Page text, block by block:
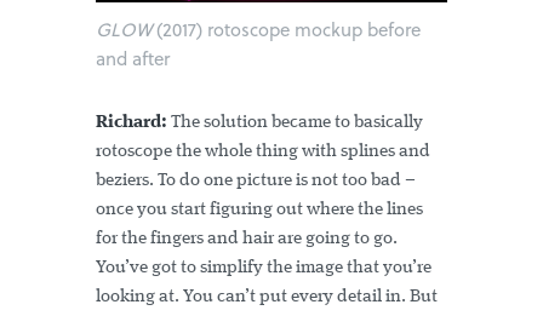
GLOW(2017) rotoscope mockup before
and after
Richard: The solution became to basically
rotoscope the whole thing with splines and
beziers. To do one picture is not too bad –
once you start figuring out where the lines
for the fingers and hair are going to go.
You’ve got to simplify the image that you’re
looking at. You can’t put every detail in. But